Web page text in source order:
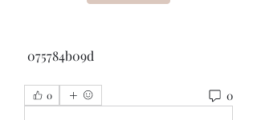
075784b09d
0 0